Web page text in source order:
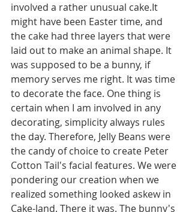
involved a rather unusual cake.It
might have been Easter time, and
the cake had three layers that were
laid out to make an animal shape. It
was supposed to be a bunny, if
memory serves me right. It was time
to decorate the face. One thing is
certain when I am involved in any
decorating, simplicity always rules
the day. Therefore, Jelly Beans were
the candy of choice to create Peter
Cotton Tail's facial features. We were
pondering our creation when we
realized something looked askew in
Cake-land. There it was. The bunny's